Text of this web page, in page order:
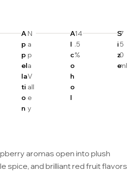
A
p
p
el
la
ti
o
n
N
a
p
a
V
all
e
y
A
l
c
o
h
o
l
14
.5
%
S
i
z
e
7
5
0
ml
aromas open into plush
spice, and brilliant red fruit flavors